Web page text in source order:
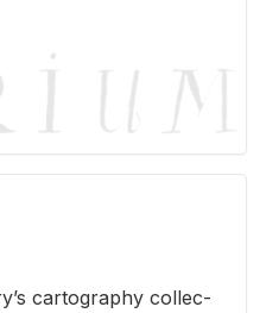
car­tog­ra­phy col­lec­